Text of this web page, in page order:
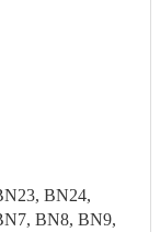
BN24,
BN8, BN9,